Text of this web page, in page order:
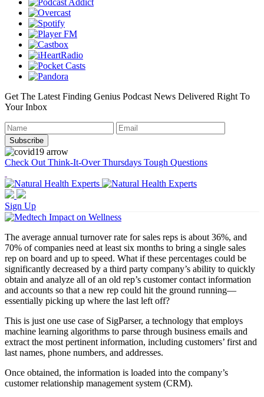
Get The Latest Finding Genius Podcast News Delivered Right To
Your Inbox
Check Out Think-It-Over Thursdays Tough Questions
Sign Up
The average annual turnover rate for sales reps is about 36%, and
70% of companies need at least six months to bring a single sales
rep on board and up to speed. What if these percentages could be
significantly decreased by a third party company’s ability to quickly
obtain and analyze all of an old rep’s customer contact information
and accounts so that a new rep could hit the ground running—
essentially picking up where the last left off?
This is just one use case of SigParser, a technology that employs
machine learning algorithms to parse through business emails and
extract the most pertinent information, including customers’ first and
last names, phone numbers, and addresses.
Once obtained, the information is loaded into the company’s
customer relationship management system (CRM).